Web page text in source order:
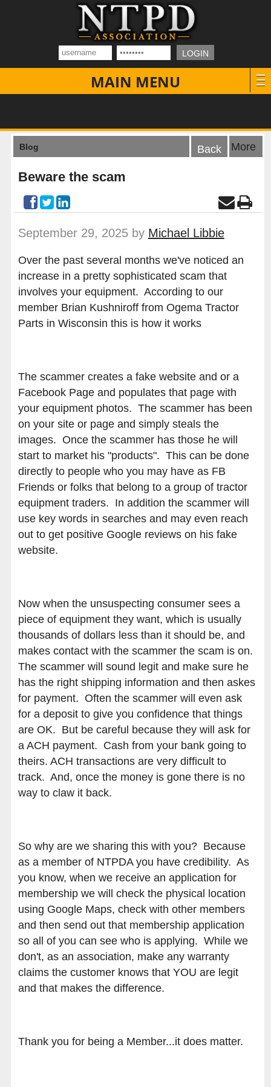
MAIN MENU
Blog More
Back
Beware the scam
September 29, 2025 by Michael Libbie
Over the past several months we've noticed an
increase in a pretty sophisticated scam that
involves your equipment. According to our
member Brian Kushniroff from Ogema Tractor
Parts in Wisconsin this is how it works
The scammer creates a fake website and or a
Facebook Page and populates that page with
your equipment photos. The scammer has been
on your site or page and simply steals the
images. Once the scammer has those he will
start to market his "products". This can be done
directly to people who you may have as FB
Friends or folks that belong to a group of tractor
equipment traders. In addition the scammer will
use key words in searches and may even reach
out to get positive Google reviews on his fake
website.
Now when the unsuspecting consumer sees a
piece of equipment they want, which is usually
thousands of dollars less than it should be, and
makes contact with the scammer the scam is on.
The scammer will sound legit and make sure he
has the right shipping information and then askes
for payment. Often the scammer will even ask
for a deposit to give you confidence that things
are OK. But be careful because they will ask for
a ACH payment. Cash from your bank going to
theirs. ACH transactions are very difficult to
track. And, once the money is gone there is no
way to claw it back.
So why are we sharing this with you? Because
as a member of NTPDA you have credibility. As
you know, when we receive an application for
membership we will check the physical location
using Google Maps, check with other members
and then send out that membership application
so all of you can see who is applying. While we
don't, as an association, make any warranty
claims the customer knows that YOU are legit
and that makes the difference.
Thank you for being a Member...it does matter.